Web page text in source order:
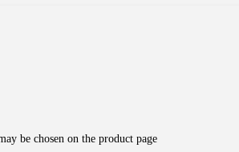
be chosen on the product page